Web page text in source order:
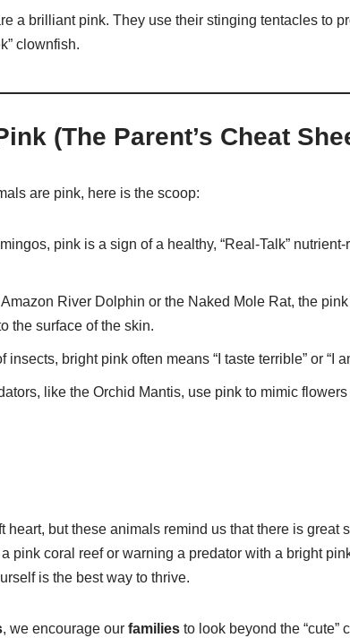
a brilliant pink. They use their stinging tentacles to
clownfish.
(The Parent’s Cheat
are pink, here is the scoop:
pink is a sign of a healthy, “Real-Talk”
River Dolphin or the Naked Mole Rat, the
the surface of the skin.
insects, bright pink often means “I taste terrible” or “I
like the Orchid Mantis, use pink to mimic
heart, but these animals remind us that there is great
pink coral reef or warning a predator with a bright
is the best way to thrive.
, we encourage our families to look beyond the “cute”